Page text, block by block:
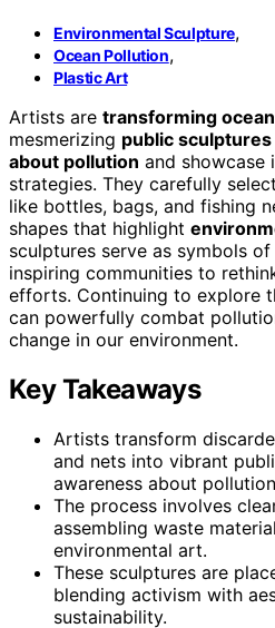
Environmental Sculpture,
Ocean Pollution,
Plastic Art
Artists are transforming
mesmerizing public sculptures
about pollution and showcase
strategies. They carefully
like bottles, bags, and fishing
shapes that highlight
sculptures serve as symbols
inspiring communities to
efforts. Continuing to explore
can powerfully combat
change in our environment.
Key Takeaways
Artists transform
and nets into vibrant
awareness about
The process involves
assembling waste
environmental art.
These sculptures are
blending activism with
sustainability.